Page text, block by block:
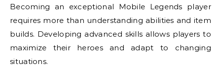
Becoming an exceptional Mobile Legends player
requires more than understanding abilities and item
builds. Developing advanced skills allows players to
maximize their heroes and adapt to changing
situations.